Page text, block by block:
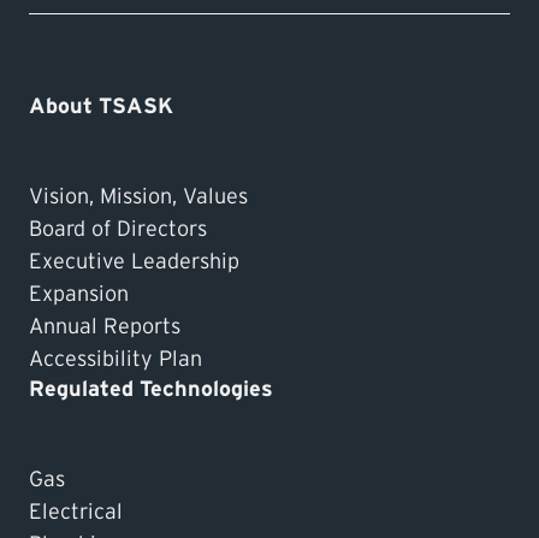
About TSASK
Vision, Mission, Values
Board of Directors
Executive Leadership
Expansion
Annual Reports
Accessibility Plan
Regulated Technologies
Gas
Electrical